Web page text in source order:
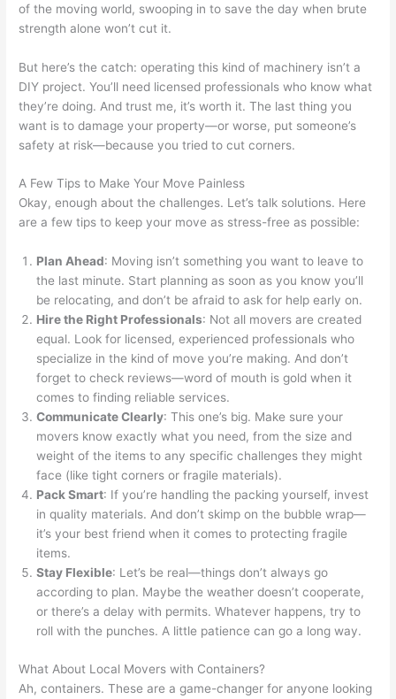
of the moving world, swooping in to save the day when brute
strength alone won’t cut it.
But here’s the catch: operating this kind of machinery isn’t a
DIY project. You’ll need licensed professionals who know what
they’re doing. And trust me, it’s worth it. The last thing you
want is to damage your property—or worse, put someone’s
safety at risk—because you tried to cut corners.
A Few Tips to Make Your Move Painless
Okay, enough about the challenges. Let’s talk solutions. Here
are a few tips to keep your move as stress-free as possible:
Plan Ahead: Moving isn’t something you want to leave to
the last minute. Start planning as soon as you know you’ll
be relocating, and don’t be afraid to ask for help early on.
Hire the Right Professionals: Not all movers are created
equal. Look for licensed, experienced professionals who
specialize in the kind of move you’re making. And don’t
forget to check reviews—word of mouth is gold when it
comes to finding reliable services.
Communicate Clearly: This one’s big. Make sure your
movers know exactly what you need, from the size and
weight of the items to any specific challenges they might
face (like tight corners or fragile materials).
Pack Smart: If you’re handling the packing yourself, invest
in quality materials. And don’t skimp on the bubble wrap—
it’s your best friend when it comes to protecting fragile
items.
Stay Flexible: Let’s be real—things don’t always go
according to plan. Maybe the weather doesn’t cooperate,
or there’s a delay with permits. Whatever happens, try to
roll with the punches. A little patience can go a long way.
What About Local Movers with Containers?
Ah, containers. These are a game-changer for anyone looking